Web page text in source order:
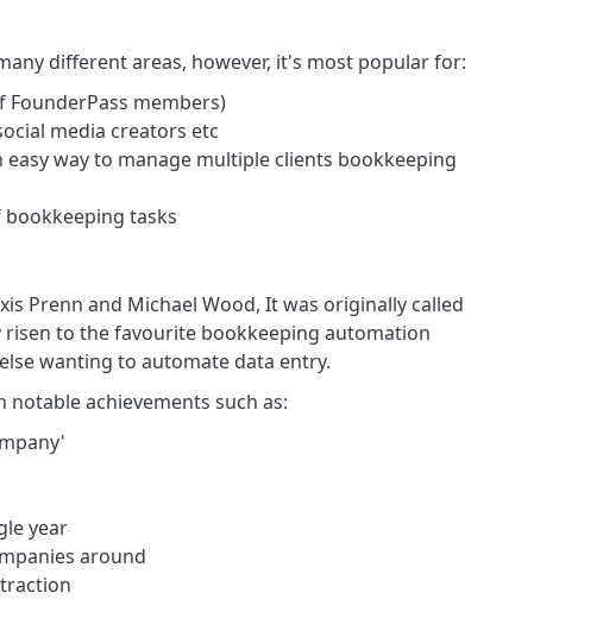
different areas, however, it's most popular for:
members)
media creators etc
way to manage multiple clients bookkeeping
tasks
Prenn and Michael Wood, It was originally called
to the favourite bookkeeping automation
wanting to automate data entry.
notable achievements such as:
year
around